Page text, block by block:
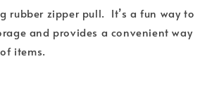
rubber zipper pull. It’s a fun way to
and provides a convenient way
items.